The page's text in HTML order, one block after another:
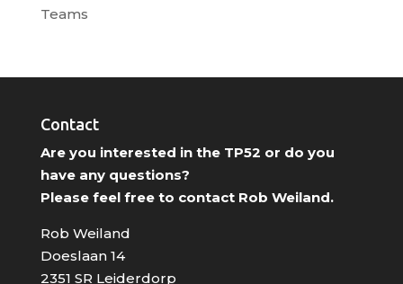
Teams
Contact
Are you interested in the TP52 or do you
have any questions?
Please feel free to contact Rob Weiland.
Rob Weiland
Doeslaan 14
2351 SR Leiderdorp